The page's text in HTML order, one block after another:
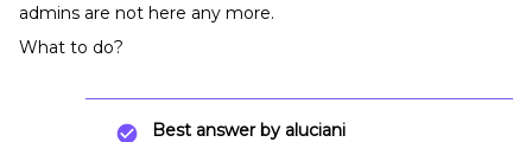
admins are not here any more.
What to do?
Best answer by aluciani